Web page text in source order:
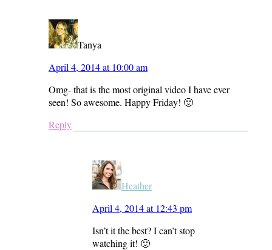
Tanya
April 4, 2014 at 10:00 am
Omg- that is the most original video I have ever
seen! So awesome. Happy Friday! 🙂
Reply
Heather
April 4, 2014 at 12:43 pm
Isn’t it the best? I can’t stop
watching it! 🙂